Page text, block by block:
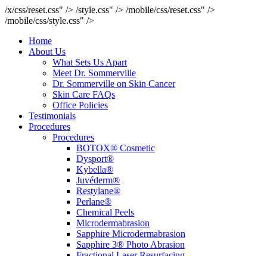
/x/css/reset.css" /> /style.css" /> /mobile/css/reset.css" />
/mobile/css/style.css" />
Home
About Us
What Sets Us Apart
Meet Dr. Sommerville
Dr. Sommerville on Skin Cancer
Skin Care FAQs
Office Policies
Testimonials
Procedures
Procedures
BOTOX® Cosmetic
Dysport®
Kybella®
Juvéderm®
Restylane®
Perlane®
Chemical Peels
Microdermabrasion
Sapphire Microdermabrasion
Sapphire 3® Photo Abrasion